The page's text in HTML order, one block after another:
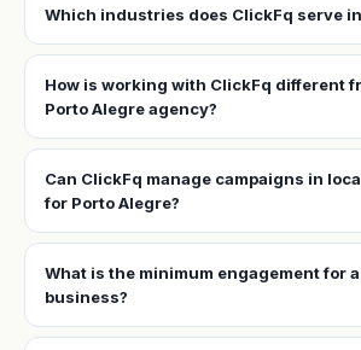
Which industries does ClickFq serve
How is working with ClickFq different
Porto Alegre agency?
Can ClickFq manage campaigns in
for Porto Alegre?
What is the minimum engagement for
business?